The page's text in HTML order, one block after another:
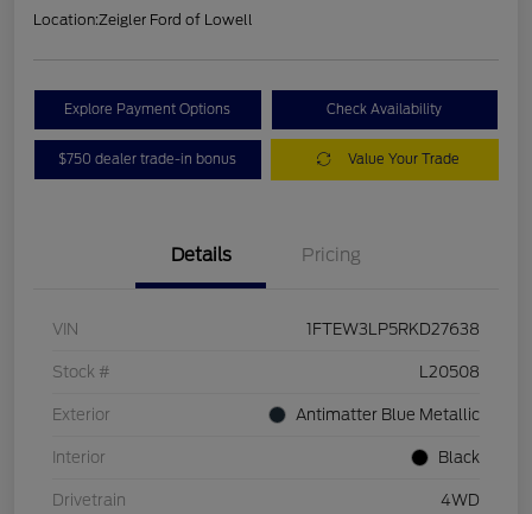
Location:Zeigler Ford of Lowell
Explore Payment Options Check Availability
$750 dealer trade-in bonus Value Your Trade
Details Pricing
VIN 1FTEW3LP5RKD27638
Stock # L20508
Exterior Antimatter Blue Metallic
Interior Black
Drivetrain 4WD